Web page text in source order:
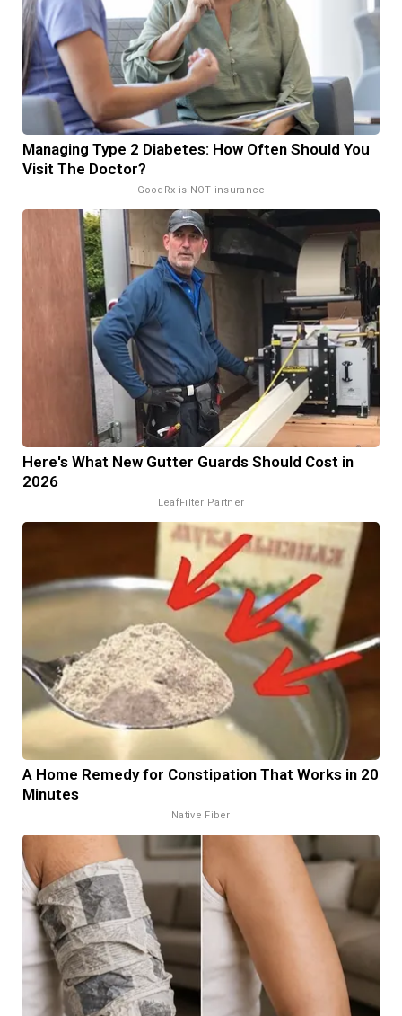
Managing Type 2 Diabetes: How Often Should You
Visit The Doctor?
GoodRx is NOT insurance
Here's What New Gutter Guards Should Cost in
2026
LeafFilter Partner
A Home Remedy for Constipation That Works in 20
Minutes
Native Fiber